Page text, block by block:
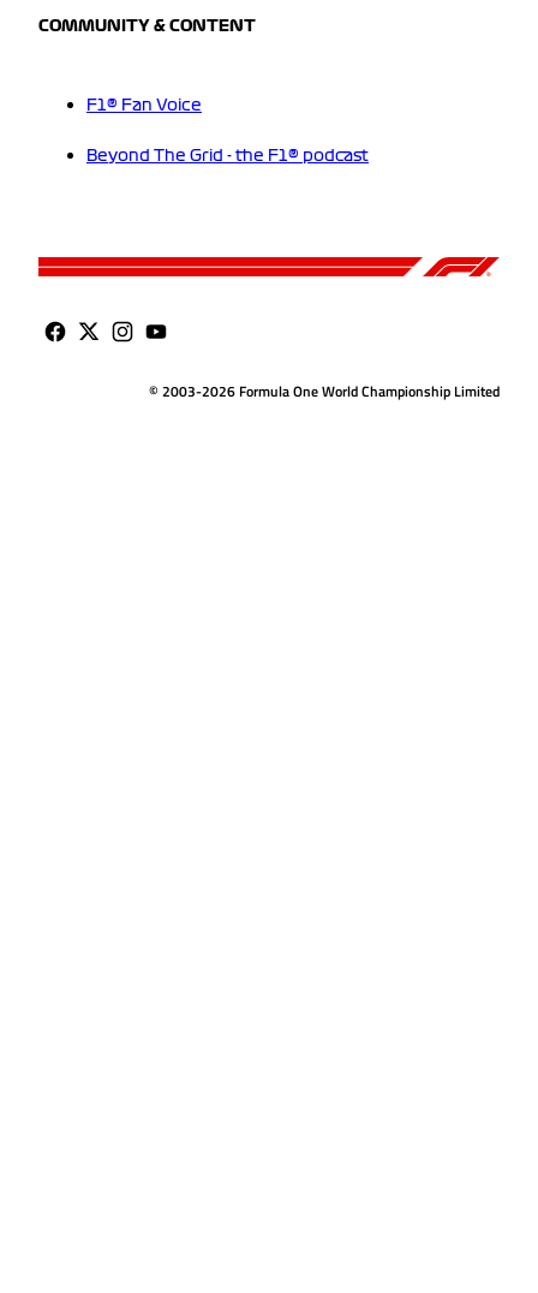
COMMUNITY & CONTENT
F1® Fan Voice
Beyond The Grid - the F1® podcast
© 2003-2026 Formula One World Championship Limited